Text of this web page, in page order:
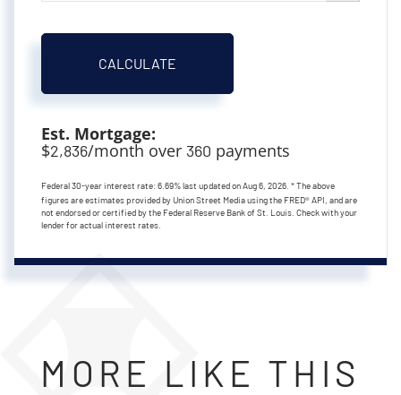
CALCULATE
Est. Mortgage:
$2,836/month over 360 payments
Federal 30-year interest rate: 6.69% last updated onAug 6, 2026. * The above
figures are estimates provided by Union Street Media using the FRED® API, and are
not endorsed or certified by the Federal Reserve Bank of St. Louis. Check with your
lender for actual interest rates.
MORE LIKE THIS